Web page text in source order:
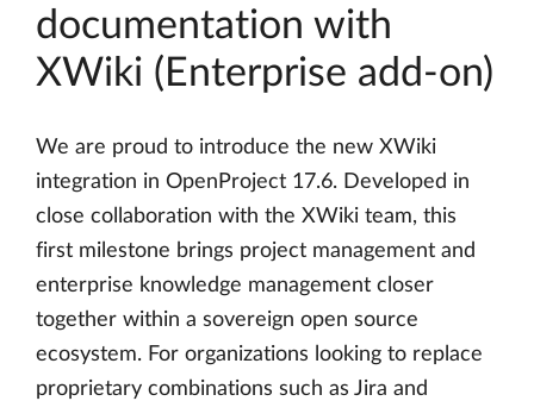
documentation with
XWiki (Enterprise add-on)
We are proud to introduce the new XWiki
integration in OpenProject 17.6. Developed in
close collaboration with the XWiki team, this
first milestone brings project management and
enterprise knowledge management closer
together within a sovereign open source
ecosystem. For organizations looking to replace
proprietary combinations such as Jira and